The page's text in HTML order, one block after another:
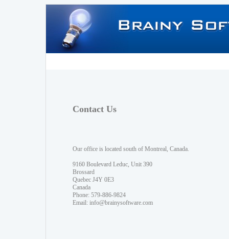
Contact Us
Our office is located south of Montreal, Canada.
9160 Boulevard Leduc, Unit 390
Brossard
Quebec J4Y 0E3
Canada
Phone: 579-886-9824
Email: info@brainysoftware.com